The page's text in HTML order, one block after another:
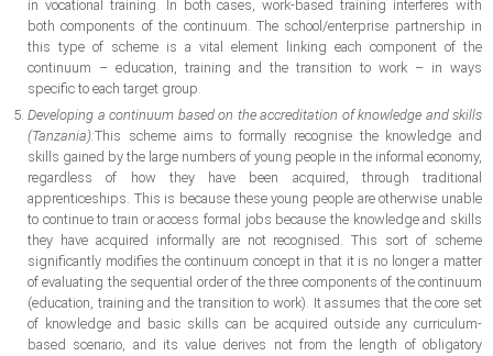
in vocational training. In both cases, work-based training interferes with
both components of the continuum. The school/enterprise partnership in
this type of scheme is a vital element linking each component of the
continuum – education, training and the transition to work – in ways
specific to each target group.
Developing a continuum based on the accreditation of knowledge and skills
(Tanzania):This scheme aims to formally recognise the knowledge and
skills gained by the large numbers of young people in the informal economy,
regardless of how they have been acquired, through traditional
apprenticeships. This is because these young people are otherwise unable
to continue to train or access formal jobs because the knowledge and skills
they have acquired informally are not recognised. This sort of scheme
significantly modifies the continuum concept in that it is no longer a matter
of evaluating the sequential order of the three components of the continuum
(education, training and the transition to work). It assumes that the core set
of knowledge and basic skills can be acquired outside any curriculum-
based scenario, and its value derives not from the length of obligatory